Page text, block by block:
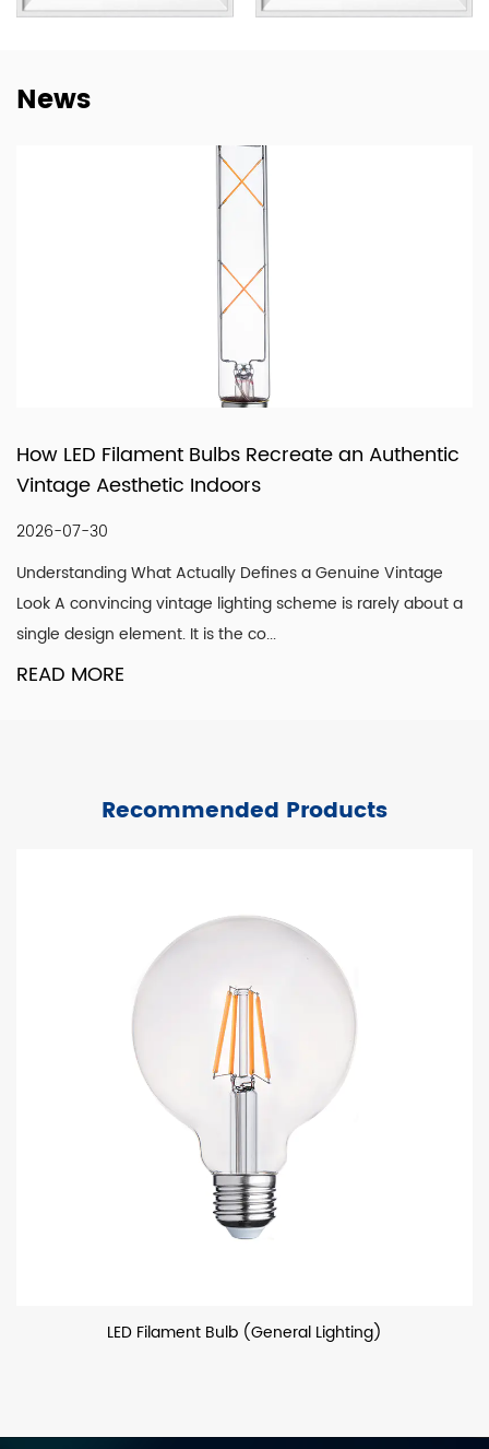
not only to deliver lighting products, but also to provide
supply relationships.
with reliable manufacturing, responsive service, and
products that fit real market demand.
News
How LED Filament Bulbs Recreate an Authentic
Vintage Aesthetic Indoors
2026-07-30
Understanding What Actually Defines a Genuine Vintage
Look A convincing vintage lighting scheme is rarely about a
single design element. It is the co...
READ MORE
Recommended Products
LED Filament Bulb (General Lighting)